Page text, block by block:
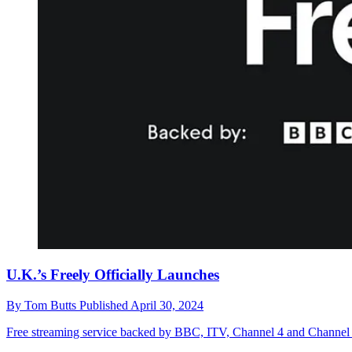
U.K.’s Freely Officially Launches
By Tom Butts Published April 30, 2024
Free streaming service backed by BBC, ITV, Channel 4 and Channel